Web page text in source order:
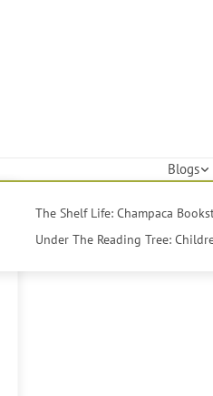
Blogs
The Shelf Life: Champaca
Under The Reading Tree: